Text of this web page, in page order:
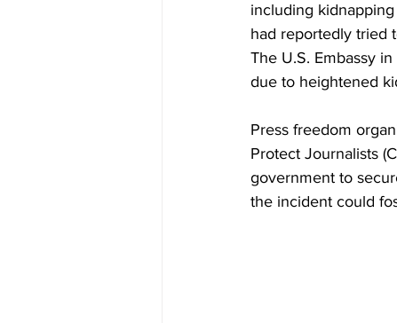
including
had reportedly tried
The U.S. Embassy
due to heightened
Press freedom
Protect Journalists
government to
the incident could